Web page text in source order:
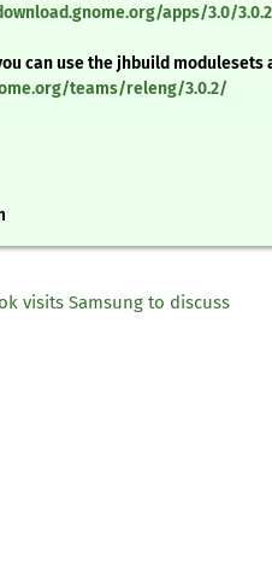
apps/3.0/
you can use the jhbuild
teams/releng/3.0.2/
visits Samsung to discuss